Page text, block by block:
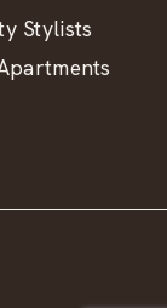
Stylists